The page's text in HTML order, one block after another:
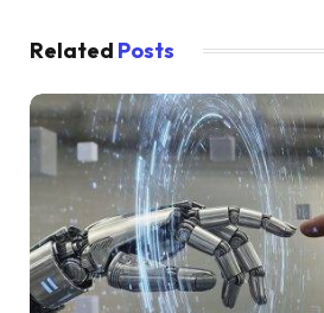
Related Posts